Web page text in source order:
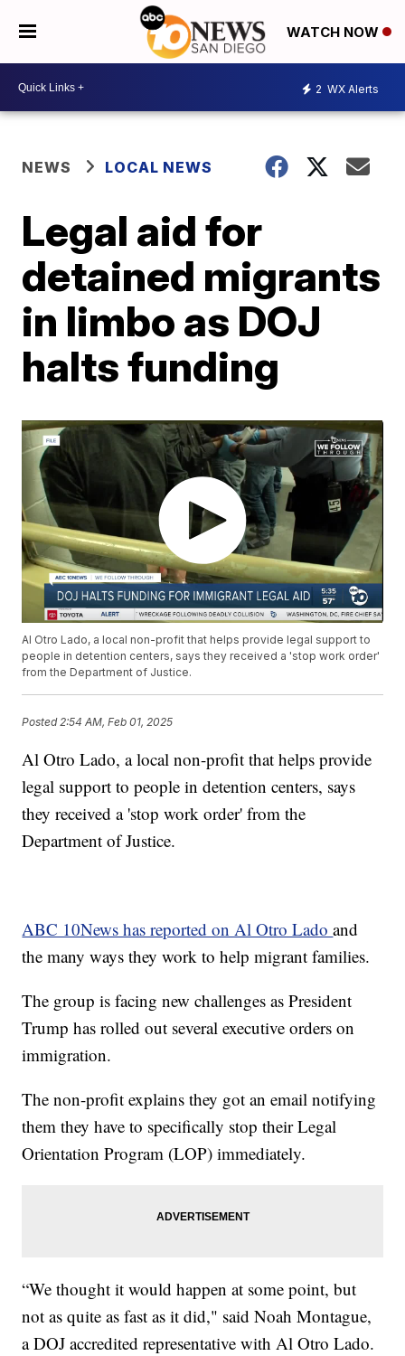
WATCH NOW
2 WX Alerts
NEWS LOCAL NEWS
Legal aid for
detained migrants
in limbo as DOJ
halts funding
Al Otro Lado, a local non-profit that helps provide legal support to
people in detention centers, says they received a 'stop work order'
from the Department of Justice.
Posted 2:54 AM, Feb 01, 2025
Al Otro Lado, a local non-profit that helps provide
legal support to people in detention centers, says
they received a 'stop work order' from the
Department of Justice.
ABC 10News has reported on Al Otro Ladoand
the many ways they work to help migrant families.
The group is facing new challenges as President
Trump has rolled out several executive orders on
immigration.
The non-profit explains they got an email notifying
them they have to specifically stop their Legal
Orientation Program (LOP) immediately.
“We thought it would happen at some point, but
not as quite as fast as it did," said Noah Montague,
a DOJ accredited representative with Al Otro Lado.